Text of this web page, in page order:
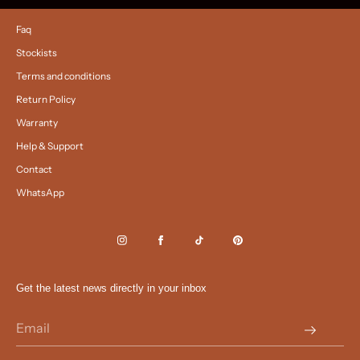
Faq
Stockists
Terms and conditions
Return Policy
Warranty
Help & Support
Contact
WhatsApp
Get the latest news directly in your inbox